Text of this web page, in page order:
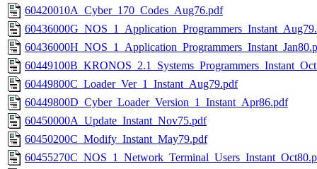
60420010A_Cyber_170_Codes_Aug76.pdf
60449800C_Loader_Ver_1_Instant_Aug79.pdf
60449800D_Cyber_Loader_Version_1_Instant_Apr86.pdf
60450000A_Update_Instant_Nov75.pdf
60450200C_Modify_Instant_May79.pdf